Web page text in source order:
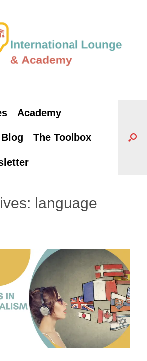
Academy
Blog The Toolbox
language